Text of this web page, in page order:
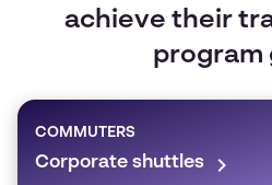
achieve their
program
COMMUTERS
Corporate shuttles